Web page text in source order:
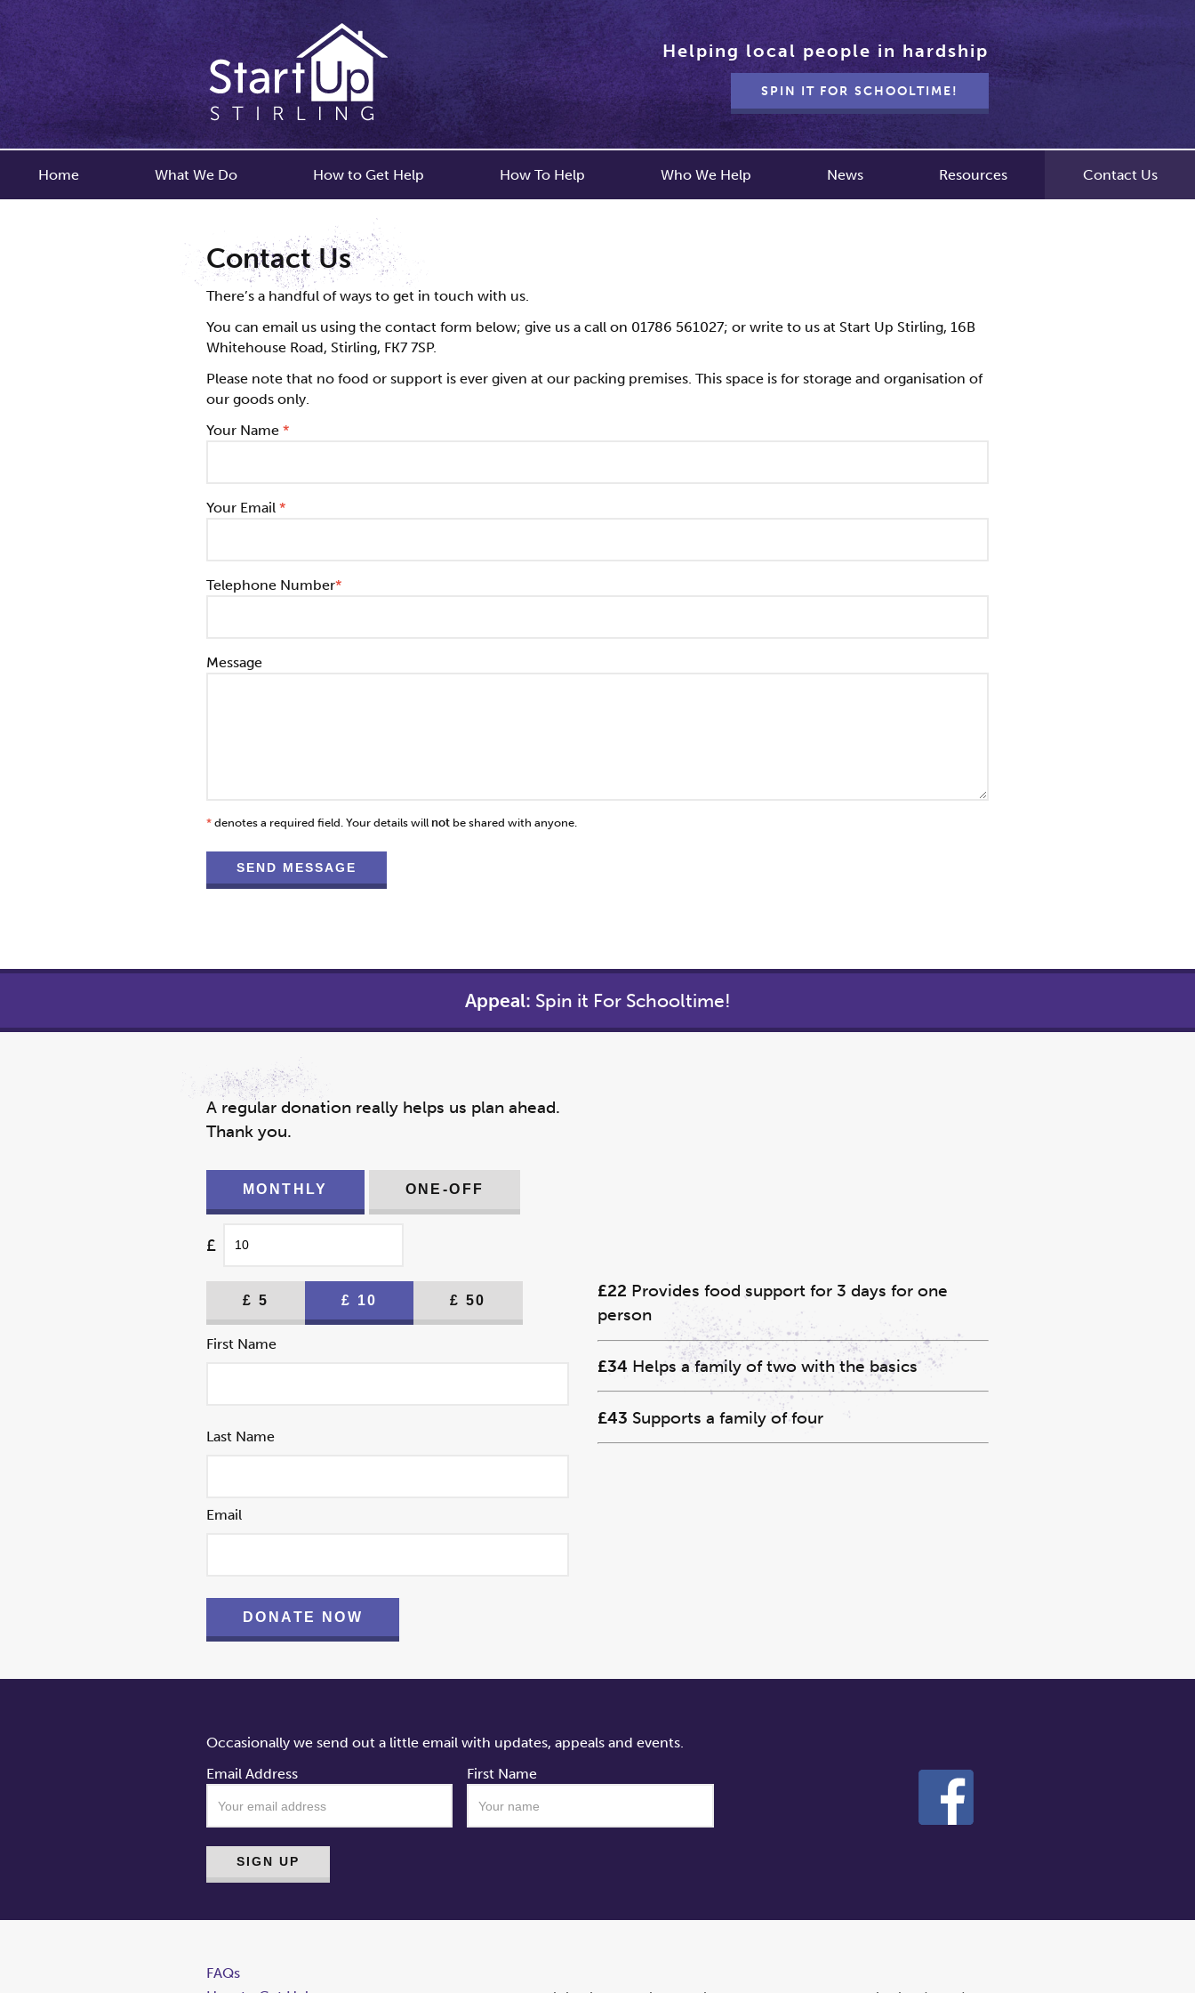
Helping local people in hardship
SPIN IT FOR SCHOOLTIME!
Home What We Do How to Get Help How To Help Who We Help News Resources Contact Us
Contact Us
There’s a handful of ways to get in touch with us.
You can email us using the contact form below; give us a call on 01786 561027; or write to us at Start Up Stirling, 16B
Whitehouse Road, Stirling, FK7 7SP.
Please note that no food or support is ever given at our packing premises. This space is for storage and organisation of
our goods only.
Your Name *
Your Email *
Telephone Number*
Message
* denotes a required field. Your details will not be shared with anyone.
Appeal: Spin it For Schooltime!
A regular donation really helps us plan ahead.
Thank you.
MONTHLY ONE-OFF
£
£ 5 £ 10 £ 50
First Name
Last Name
Email
DONATE NOW
£22 Provides food support for 3 days for one
person
£34 Helps a family of two with the basics
£43 Supports a family of four
Occasionally we send out a little email with updates, appeals and events.
Email Address
First Name
FAQs